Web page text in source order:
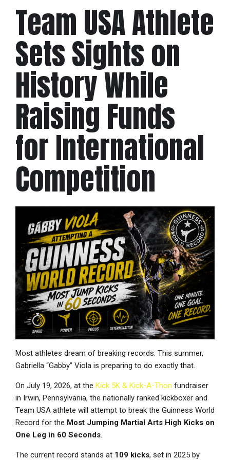
Team USA Athlete
Sets Sights on
History While
Raising Funds
for International
Competition
Most athletes dream of breaking records. This summer,
Gabriella “Gabby” Viola is preparing to do exactly that.
On July 19, 2026, at the Kick 5K & Kick-A-Thon fundraiser
in Irwin, Pennsylvania, the nationally ranked kickboxer and
Team USA athlete will attempt to break the Guinness World
Record for the Most Jumping Martial Arts High Kicks on
One Leg in 60 Seconds.
The current record stands at 109 kicks, set in 2025 by